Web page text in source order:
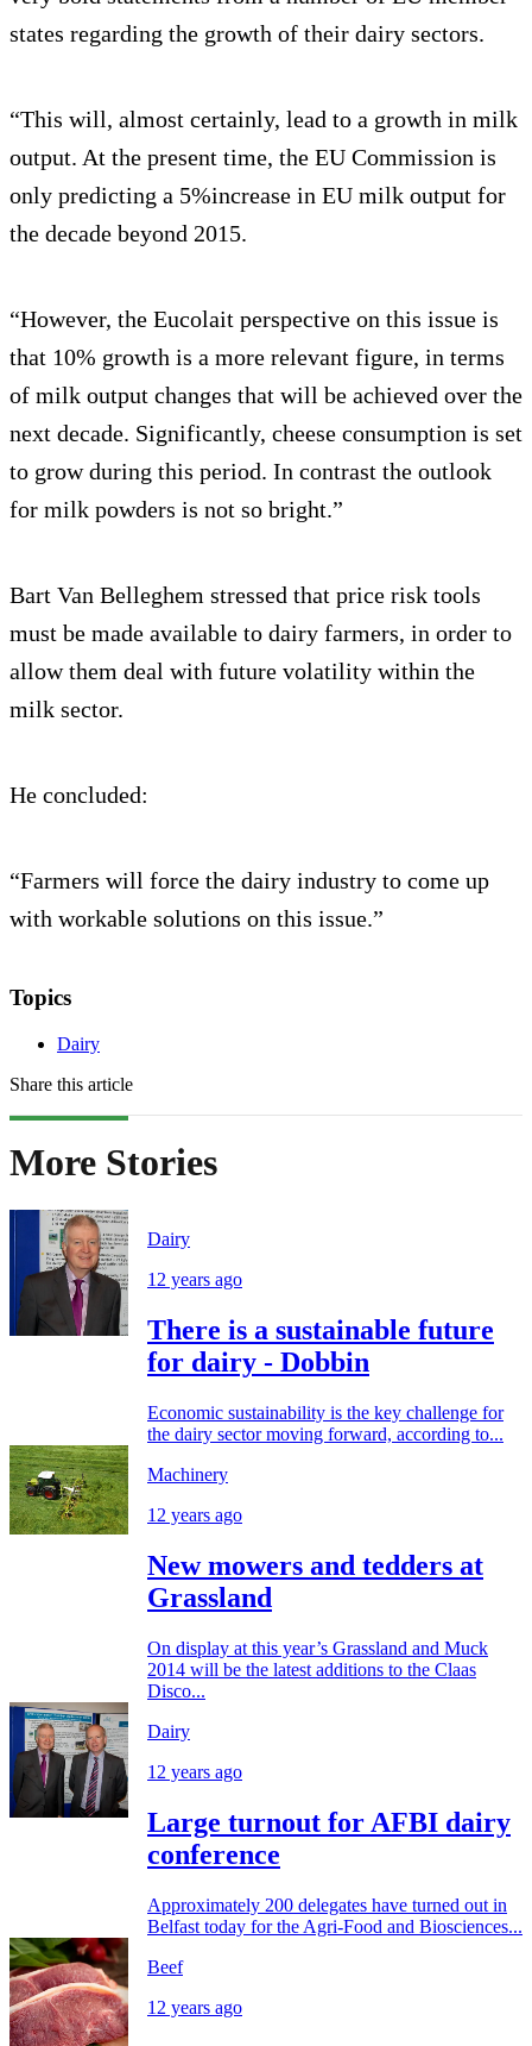
states regarding the growth of their dairy sectors.
“This will, almost certainly, lead to a growth in milk
output. At the present time, the EU Commission is
only predicting a 5%increase in EU milk output for
the decade beyond 2015.
“However, the Eucolait perspective on this issue is
that 10% growth is a more relevant figure, in terms
of milk output changes that will be achieved over the
next decade. Significantly, cheese consumption is set
to grow during this period. In contrast the outlook
for milk powders is not so bright.”
Bart Van Belleghem stressed that price risk tools
must be made available to dairy farmers, in order to
allow them deal with future volatility within the
milk sector.
He concluded:
“Farmers will force the dairy industry to come up
with workable solutions on this issue.”
Topics
Dairy
Share this article
More Stories
Dairy
12 years ago
There is a sustainable future
for dairy - Dobbin
Economic sustainability is the key challenge for
the dairy sector moving forward, according to...
Machinery
12 years ago
New mowers and tedders at
Grassland
On display at this year’s Grassland and Muck
2014 will be the latest additions to the Claas
Disco...
Dairy
12 years ago
Large turnout for AFBI dairy
conference
Approximately 200 delegates have turned out in
Belfast today for the Agri-Food and Biosciences...
Beef
12 years ago